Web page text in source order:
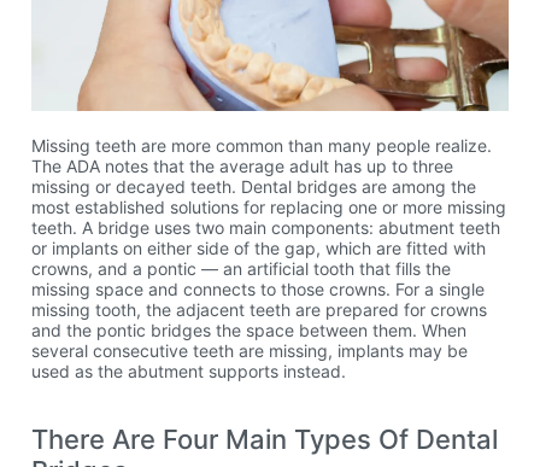
Missing teeth are more common than many people realize.
The ADA notes that the average adult has up to three
missing or decayed teeth. Dental bridges are among the
most established solutions for replacing one or more missing
teeth. A bridge uses two main components: abutment teeth
or implants on either side of the gap, which are fitted with
crowns, and a pontic — an artificial tooth that fills the
missing space and connects to those crowns. For a single
missing tooth, the adjacent teeth are prepared for crowns
and the pontic bridges the space between them. When
several consecutive teeth are missing, implants may be
used as the abutment supports instead.
There Are Four Main Types Of Dental